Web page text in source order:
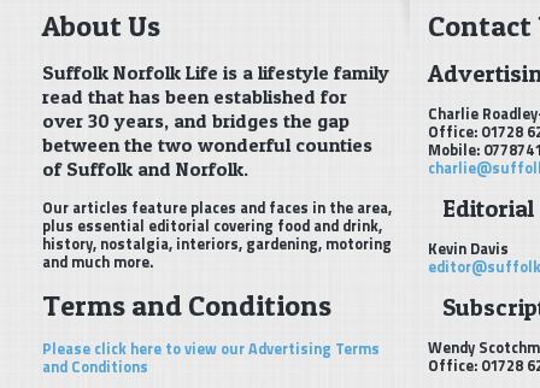
About Us
Suffolk Norfolk Life is a lifestyle family
read that has been established for
over 30 years, and bridges the gap
between the two wonderful counties
of Suffolk and Norfolk.
Our articles feature places and faces in the area,
plus essential editorial covering food and drink,
history, nostalgia, interiors, gardening, motoring
and much more.
Terms and Conditions
Please click here to view our Advertising Terms
and Conditions
Contact
Charlie
Office: 01728
Mobile:
Editorial
Kevin Davis
Wendy
Office: 01728